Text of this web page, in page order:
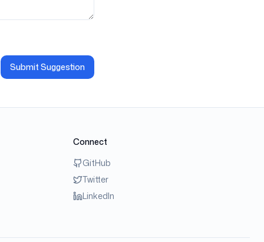
Submit Suggestion
Connect
GitHub
Twitter
LinkedIn